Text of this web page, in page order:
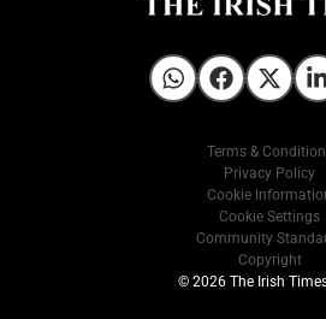
Irish Times onIrish Times on
Irish
Terms &
Privacy Policy
Cookie
Cookie Settings
Community
Copyright
© 2026 The Irish